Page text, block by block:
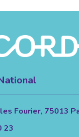
Fourier, 75013
23